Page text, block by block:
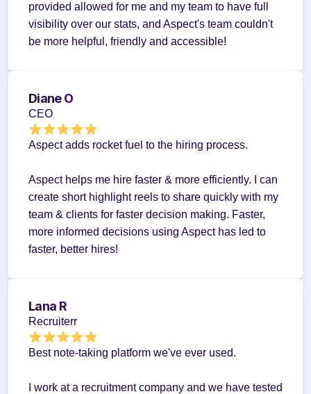
provided allowed for me and my team to have full
visibility over our stats, and Aspect's team couldn't
be more helpful, friendly and accessible!
Diane O
CEO
Aspect adds rocket fuel to the hiring process.
Aspect helps me hire faster & more efficiently. I can
create short highlight reels to share quickly with my
team & clients for faster decision making. Faster,
more informed decisions using Aspect has led to
faster, better hires!
Lana R
Recruiterr
Best note-taking platform we've ever used.
I work at a recruitment company and we have tested